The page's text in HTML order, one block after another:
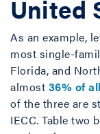
United
As an example,
most single-
Florida, and
almost 36% of
of the three are
IECC. Table two